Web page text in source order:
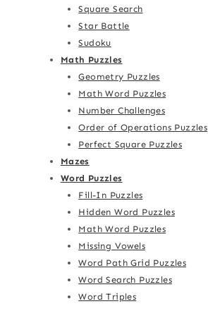
Square Search
Star Battle
Sudoku
Math Puzzles
Geometry Puzzles
Math Word Puzzles
Number Challenges
Order of Operations Puzzles
Perfect Square Puzzles
Mazes
Word Puzzles
Fill-In Puzzles
Hidden Word Puzzles
Math Word Puzzles
Missing Vowels
Word Path Grid Puzzles
Word Search Puzzles
Word Triples